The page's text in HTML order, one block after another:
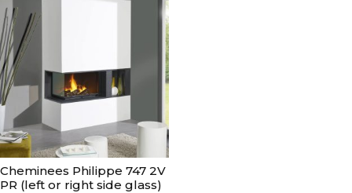
Cheminees Philippe 747 2V
PR (left or right side glass)